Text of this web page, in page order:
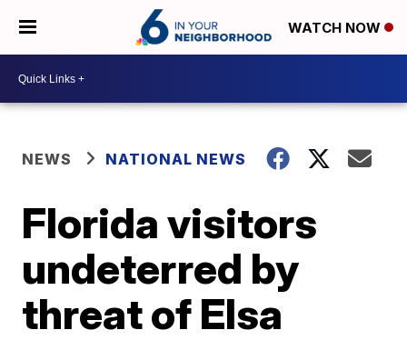
WATCH NOW
NEWS NATIONAL NEWS
Florida visitors
undeterred by
threat of Elsa